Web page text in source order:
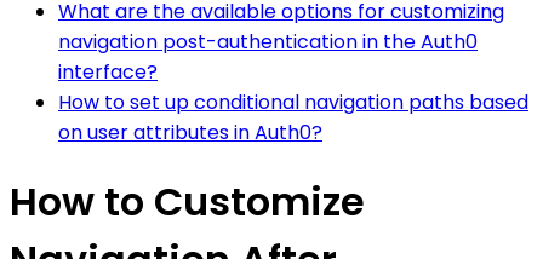
What are the available options for customizing
navigation post-authentication in the Auth0
interface?
How to set up conditional navigation paths based
on user attributes in Auth0?
How to Customize